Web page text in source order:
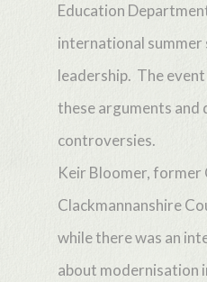
Education
international summer
leadership. The
these arguments and
controversies.
Keir Bloomer, former
Clackmannanshire
while there was an
about modernisation